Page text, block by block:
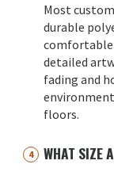
Most
durable
comfortable
detailed
fading and
floors.
WHAT SIZE